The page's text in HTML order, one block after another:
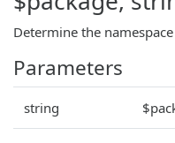
Determine the
Parameters
string